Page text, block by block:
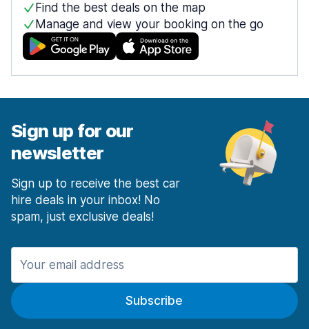
Find the best deals on the map
Manage and view your booking on the go
Sign up for our
newsletter
Sign up to receive the best car
hire deals in your inbox! No
spam, just exclusive deals!
Subscribe